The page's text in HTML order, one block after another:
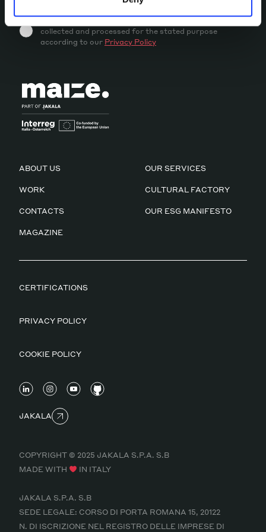
collected and processed for the stated purpose
according to our Privacy Policy
ABOUT US OUR SERVICES
WORK CULTURAL FACTORY
CONTACTS OUR ESG MANIFESTO
MAGAZINE
CERTIFICATIONS
PRIVACY POLICY
COOKIE POLICY
JAKALA
COPYRIGHT © 2025 JAKALA S.P.A. S.B
MADE WITH
IN ITALY
JAKALA S.P.A. S.B
SEDE LEGALE: CORSO DI PORTA ROMANA 15, 20122
N. DI ISCRIZIONE NEL REGISTRO DELLE IMPRESE DI